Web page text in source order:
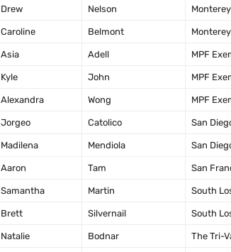
Drew Nelson
Caroline Belmont
Asia Adell MPF
Kyle John MPF
Alexandra Wong MPF
Jorgeo Catolico San
Madilena Mendiola San
Aaron Tam San
Samantha Martin South
Brett Silvernail South
Natalie Bodnar The Tri-